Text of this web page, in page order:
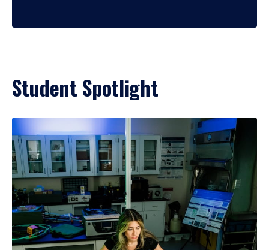
Student Spotlight